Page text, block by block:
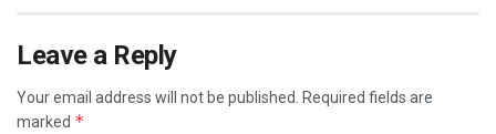
Leave a Reply
Your email address will not be published. Required fields are
marked *